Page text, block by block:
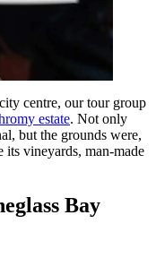
centre, our tour group
estate. Not only
but the grounds were,
vineyards, man-made
Bay